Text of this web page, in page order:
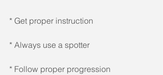
* Get proper instruction
* Always use a spotter
* Follow proper progression